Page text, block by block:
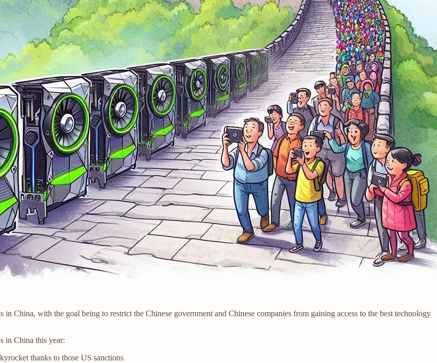
China, with the goal being to restrict the Chinese government and Chinese companies from gaining access to the best technology
in China this year:
thanks to those US sanctions